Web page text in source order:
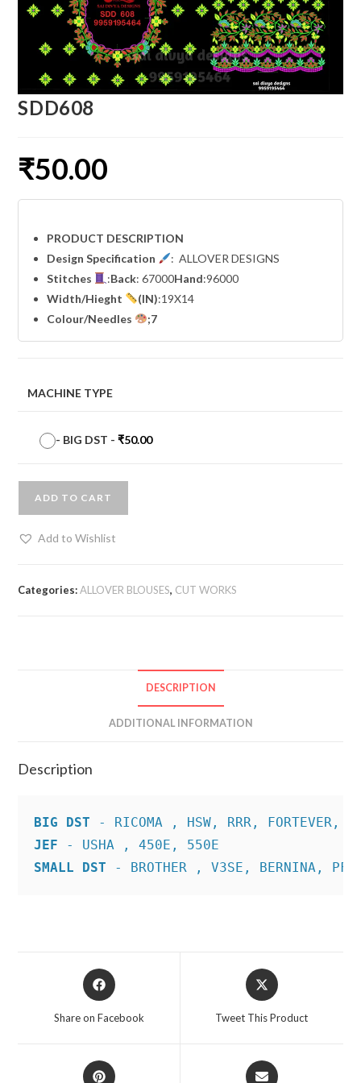
SDD608
₹50.00
PRODUCT DESCRIPTION
Design Specification
: ALLOVER DESIGNS
Stitches
:Back: 67000Hand:96000
Width/Hieght (IN):19X14
Colour/Needles
;7
MACHINE TYPE
- BIG DST -₹50.00
ADD TO CART
Add to Wishlist
Categories:ALLOVER BLOUSES, CUT WORKS
DESCRIPTION
ADDITIONAL INFORMATION
Description
BIG DST
JEF
SMALL DST - BROTHER , V3SE, BERNINA,
Opens
in
Share on Facebook
Opens
in
Tweet This Product
Opens
Opens